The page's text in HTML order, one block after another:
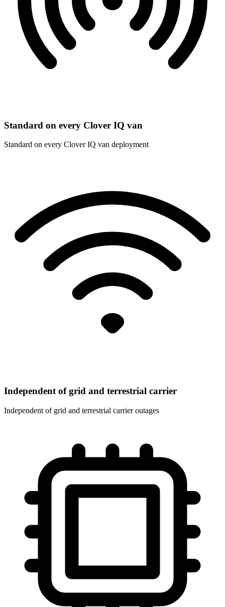
Standard on every Clover IQ van
Standard on every Clover IQ van deployment
Independent of grid and terrestrial carrier
Independent of grid and terrestrial carrier outages